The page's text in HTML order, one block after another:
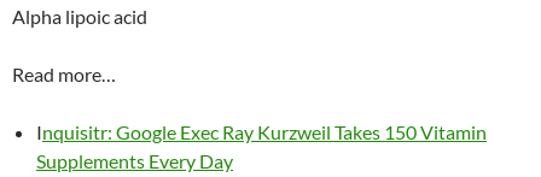
Alpha lipoic acid
Read more…
Inquisitr: Google Exec Ray Kurzweil Takes 150 Vitamin
Supplements Every Day